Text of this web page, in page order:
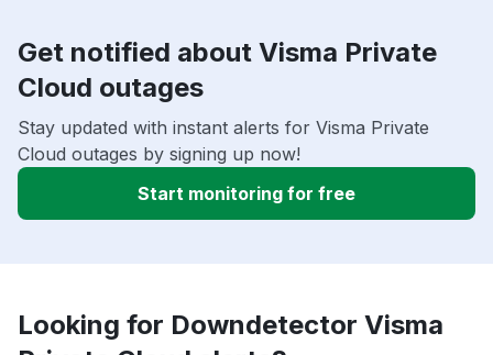
Get notified about Visma Private
Cloud outages
Stay updated with instant alerts for Visma Private
Cloud outages by signing up now!
Start monitoring for free
Looking for Downdetector Visma